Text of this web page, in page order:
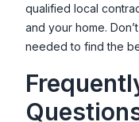
qualified local
and your home.
needed to find the